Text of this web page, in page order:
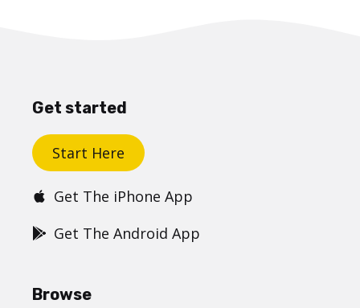
Get started
Start Here
Get The iPhone App
Get The Android App
Browse